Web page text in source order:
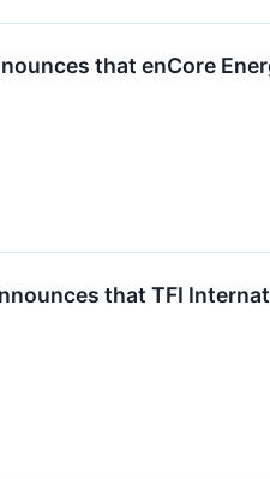
that enCore
that TFI